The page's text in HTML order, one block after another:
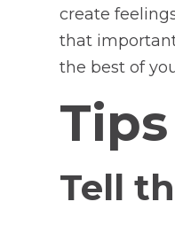
create
that
the best of
Tell